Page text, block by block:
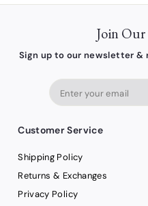
Join
Sign up to our newsletter &
Customer Service
Shipping Policy
Returns & Exchanges
Privacy Policy